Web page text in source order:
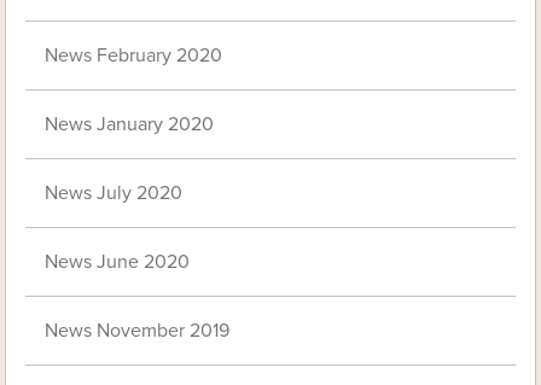
News February 2020
News January 2020
News July 2020
News June 2020
News November 2019